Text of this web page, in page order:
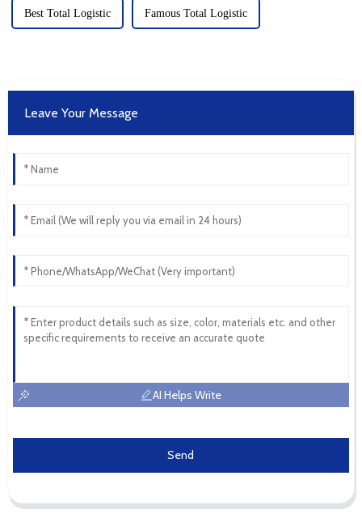
Best Total Logistic Famous Total Logistic
Leave Your Message
AI Helps Write
Send